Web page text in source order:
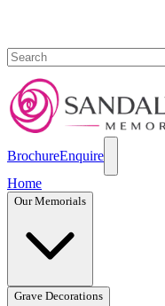
BrochureEnquire
Home
Our Memorials
Grave Decorations